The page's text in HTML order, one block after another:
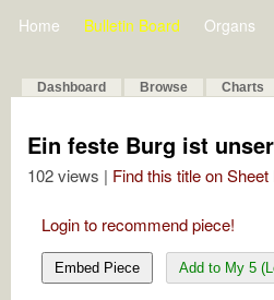
Home Bulletin Board Organs
Dashboard Browse Charts
Ein feste Burg ist
102 views | Find this title on
Login to recommend piece!
Embed Piece Add to My 5